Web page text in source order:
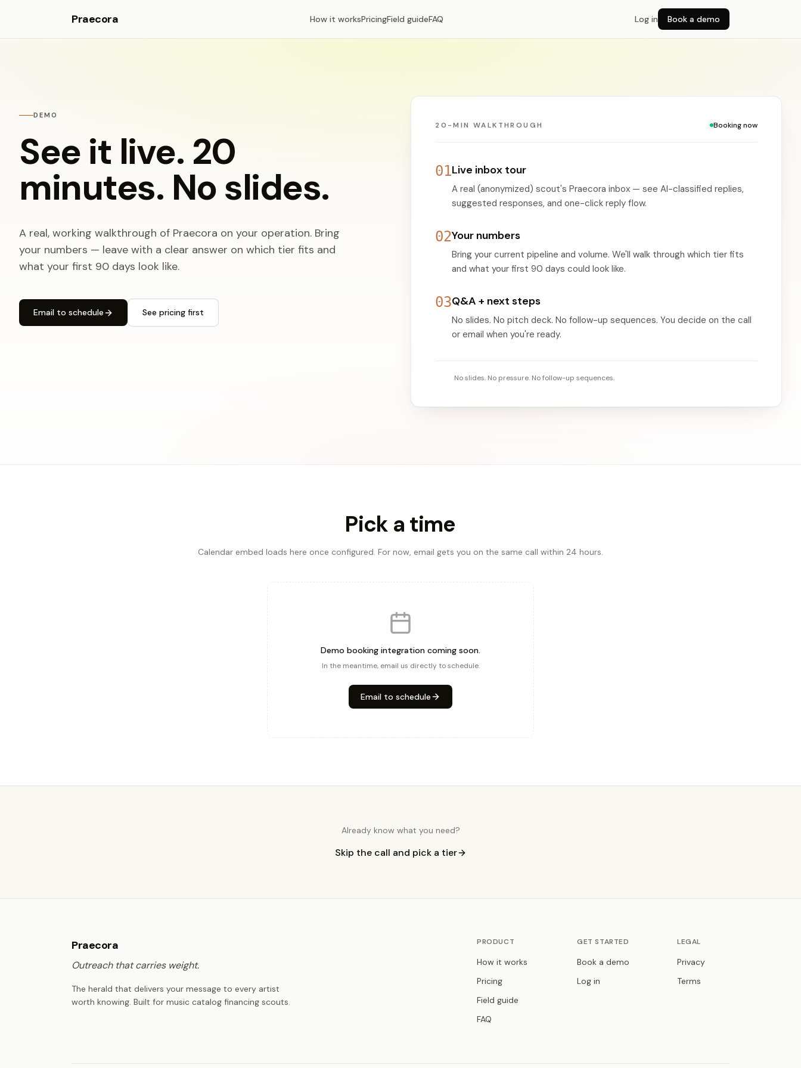
Praecora How it worksPricingField guideFAQ Log in Book a demo
DEMO
See it live. 20
minutes. No slides.
A real, working walkthrough of Praecora on your operation. Bring
your numbers — leave with a clear answer on which tier fits and
what your first 90 days look like.
Email to schedule See pricing first
20-MIN WALKTHROUGH Booking now
01Live inbox tour
A real (anonymized) scout's Praecora inbox — see AI-classified replies,
suggested responses, and one-click reply flow.
02Your numbers
Bring your current pipeline and volume. We'll walk through which tier fits
and what your first 90 days could look like.
03Q&A + next steps
No slides. No pitch deck. No follow-up sequences. You decide on the call
or email when you're ready.
No slides. No pressure. No follow-up sequences.
Pick a time
Calendar embed loads here once configured. For now, email gets you on the same call within 24 hours.
Demo booking integration coming soon.
In the meantime, email us directly to schedule.
Email to schedule
Already know what you need?
Skip the call and pick a tier
Praecora
Outreach that carries weight.
The herald that delivers your message to every artist
worth knowing. Built for music catalog financing scouts.
PRODUCT
How it works
Pricing
Field guide
FAQ
GET STARTED
Book a demo
Log in
LEGAL
Privacy
Terms